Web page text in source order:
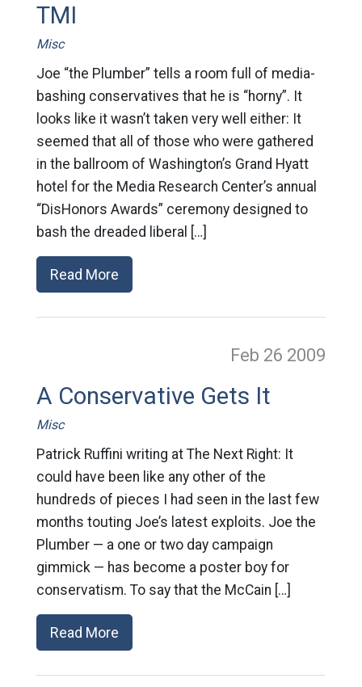
TMI
Misc
Joe “the Plumber” tells a room full of media-
bashing conservatives that he is “horny”. It
looks like it wasn’t taken very well either: It
seemed that all of those who were gathered
in the ballroom of Washington’s Grand Hyatt
hotel for the Media Research Center’s annual
“DisHonors Awards” ceremony designed to
bash the dreaded liberal […]
Read More
Feb 26 2009
A Conservative Gets It
Misc
Patrick Ruffini writing at The Next Right: It
could have been like any other of the
hundreds of pieces I had seen in the last few
months touting Joe’s latest exploits. Joe the
Plumber — a one or two day campaign
gimmick — has become a poster boy for
conservatism. To say that the McCain […]
Read More